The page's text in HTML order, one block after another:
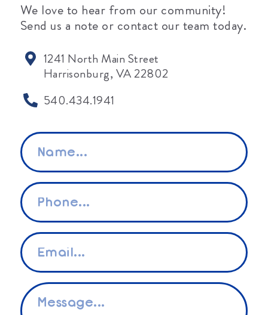
We love to hear from our community!
Send us a note or contact our team today.
1241 North Main Street
Harrisonburg, VA 22802
540.434.1941
Name
*
Phone
*
Email
*
Message
*